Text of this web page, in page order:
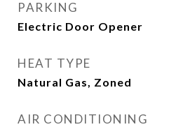
PARKING
Electric Door Opener
HEAT TYPE
Natural Gas, Zoned
AIR CONDITIONING